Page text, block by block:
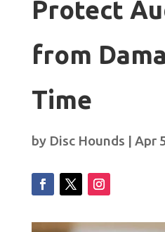
Protect
from
Time
by Disc Hounds | Apr